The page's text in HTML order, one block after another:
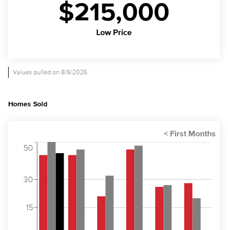
$215,000
Low Price
Values pulled on 8/6/2026
Homes Sold
15
30
50